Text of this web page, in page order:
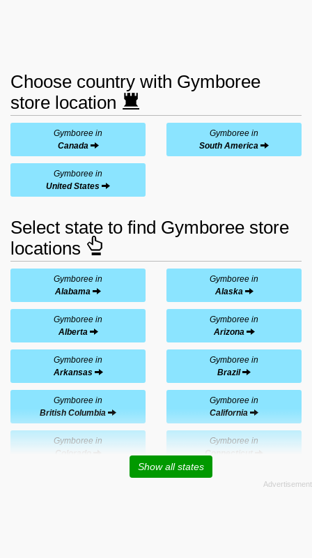
Choose country with Gymboree
store location
Gymboree in
Canada
Gymboree in
South America
Gymboree in
United States
Select state to find Gymboree store
locations
Gymboree in
Alabama
Gymboree in
Alaska
Gymboree in
Alberta
Gymboree in
Arizona
Gymboree in
Arkansas
Gymboree in
Brazil
Gymboree in
British Columbia
Gymboree in
California
Gymboree in
Colorado
Gymboree in
Connecticut
Gymboree in
Show all states